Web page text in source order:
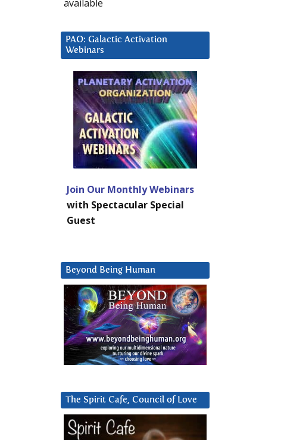
available
PAO: Galactic Activation
Webinars
Join Our Monthly Webinars
with Spectacular Special
Guest
Beyond Being Human
The Spirit Cafe, Council of Love